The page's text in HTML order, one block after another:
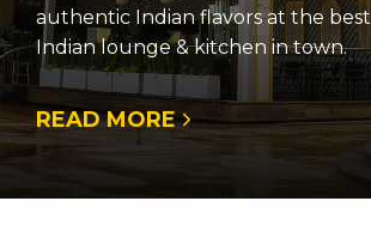
authentic Indian flavors at the best
Indian lounge & kitchen in town.
READ MORE